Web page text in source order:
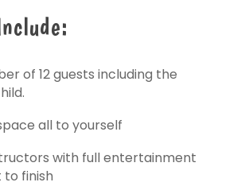
of 12 guests including the
all to yourself
with full entertainment
finish